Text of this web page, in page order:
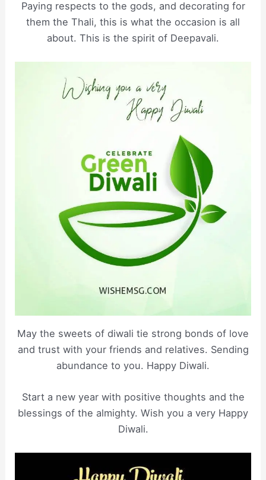
Paying respects to the gods, and decorating for
them the Thali, this is what the occasion is all
about. This is the spirit of Deepavali.
May the sweets of diwali tie strong bonds of love
and trust with your friends and relatives. Sending
abundance to you. Happy Diwali.
Start a new year with positive thoughts and the
blessings of the almighty. Wish you a very Happy
Diwali.